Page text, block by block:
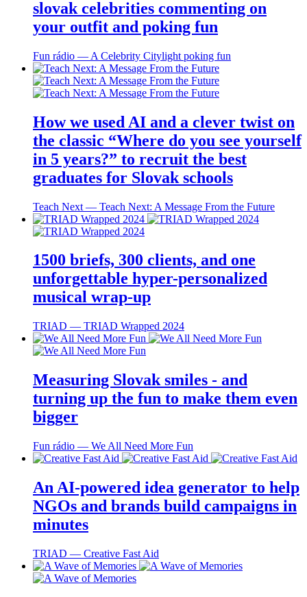
slovak celebrities commenting on
your outfit and poking fun
Fun rádio ― A Celebrity Citylight poking fun
How we used AI and a clever twist on
the classic “Where do you see yourself
in 5 years?” to recruit the best
graduates for Slovak schools
Teach Next ― Teach Next: A Message From the Future
1500 briefs, 300 clients, and one
unforgettable hyper-personalized
musical wrap-up
TRIAD ― TRIAD Wrapped 2024
Measuring Slovak smiles - and
turning up the fun to make them even
bigger
Fun rádio ― We All Need More Fun
An AI-powered idea generator to help
NGOs and brands build campaigns in
minutes
TRIAD ― Creative Fast Aid